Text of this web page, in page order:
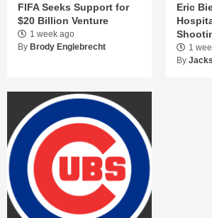
FIFA Seeks Support for
$20 Billion Venture
1 week ago
By Brody Englebrecht
Eric
1
By